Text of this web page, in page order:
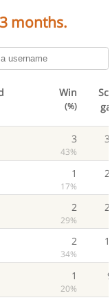
months.
Win
(%)
3
43%
1
17%
2
29%
2
34%
1
20%